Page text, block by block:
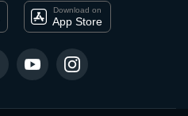
Download on
App Store